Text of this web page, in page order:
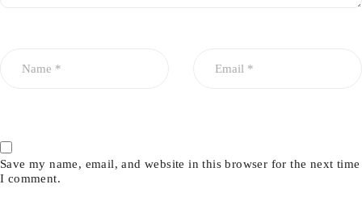
Save my name, email, and website in this browser for the next time
I comment.